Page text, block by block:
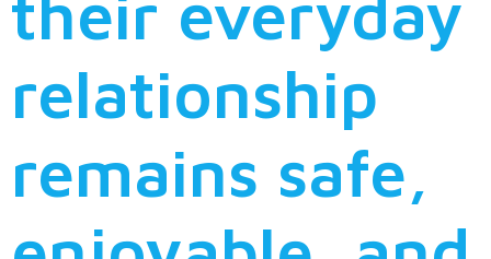
relationship
remains safe,